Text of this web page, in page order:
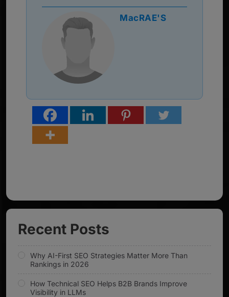
MacRAE'S
Recent Posts
Why AI-First SEO Strategies Matter More Than
Rankings in 2026
How Technical SEO Helps B2B Brands Improve
Visibility in LLMs